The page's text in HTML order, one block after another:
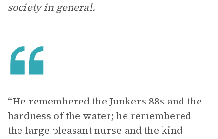
society in general.
“He remembered the Junkers 88s and the
hardness of the water; he remembered
the large pleasant nurse and the kind